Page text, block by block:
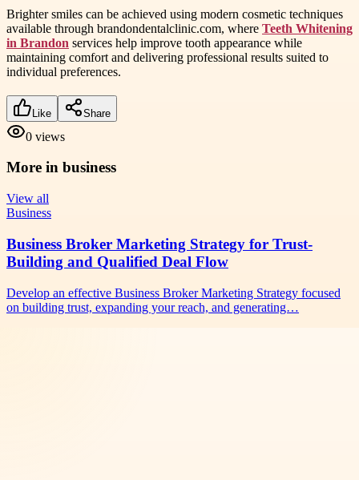
Brighter smiles can be achieved using modern cosmetic techniques
available through brandondentalclinic.com, where Teeth Whitening
in Brandon services help improve tooth appearance while
maintaining comfort and delivering professional results suited to
individual preferences.
Like Share
0 views
More in business
View all
Business
Business Broker Marketing Strategy for Trust-
Building and Qualified Deal Flow
Develop an effective Business Broker Marketing Strategy focused
on building trust, expanding your reach, and generating…